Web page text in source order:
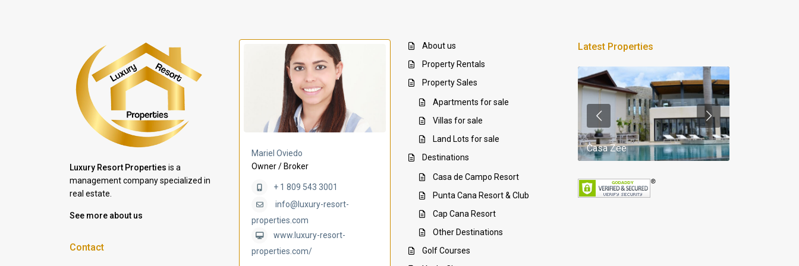
Luxury Resort Properties is a
management company specialized in
real estate.
See more about us
Contact
Mariel Oviedo
Owner / Broker
+ 1 809 543 3001
info@luxury-resort-
properties.com
www.luxury-resort-
properties.com/
About us
Property Rentals
Property Sales
Apartments for sale
Villas for sale
Land Lots for sale
Destinations
Casa de Campo Resort
Punta Cana Resort & Club
Cap Cana Resort
Other Destinations
Golf Courses
Latest Properties
Villa Bleu Villa Ambar Casa Zee